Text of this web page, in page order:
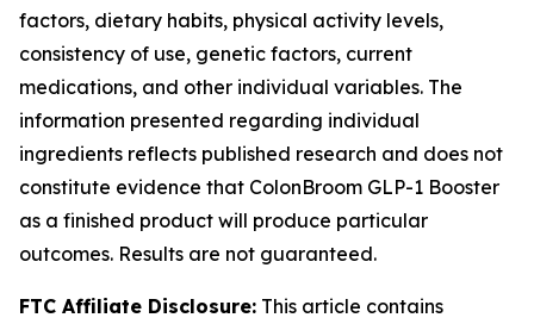
factors, dietary habits, physical activity levels,
consistency of use, genetic factors, current
medications, and other individual variables. The
information presented regarding individual
ingredients reflects published research and does not
constitute evidence that ColonBroom GLP-1 Booster
as a finished product will produce particular
outcomes. Results are not guaranteed.
FTC Affiliate Disclosure: This article contains